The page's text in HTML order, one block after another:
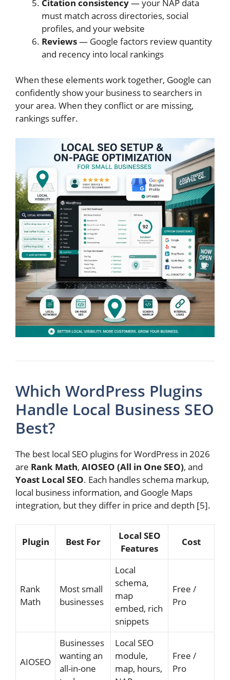
Citation consistency— your NAP data
must match across directories, social
profiles, and your website
Reviews— Google factors review quantity
and recency into local rankings
When these elements work together, Google can
confidently show your business to searchers in
your area. When they conflict or are missing,
rankings suffer.
Which WordPress Plugins
Handle Local Business SEO
Best?
The best local SEO plugins for WordPress in 2026
are Rank Math, AIOSEO (All in One SEO), and
Yoast Local SEO. Each handles schema markup,
local business information, and Google Maps
integration, but they differ in price and depth [5].
Plugin Best For
Local SEO
Features
Cost
Rank
Math
Most small
businesses
Local
schema,
map
embed, rich
snippets
Free /
Pro
AIOSEO
Businesses
wanting an
all-in-one
Local SEO
module,
map, hours,
Free /
Pro